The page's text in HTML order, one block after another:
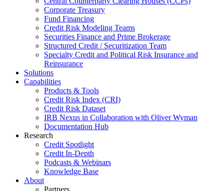
Corporate Treasury
Fund Financing
Credit Risk Modeling Teams
Securities Finance and Prime Brokerage
Structured Credit / Securitization Team
Specialty Credit and Political Risk Insurance and
Reinsurance
Solutions
Capabilities
Products & Tools
Credit Risk Index (CRI)
Credit Risk Dataset
IRB Nexus in Collaboration with Oliver Wyman
Documentation Hub
Research
Credit Spotlight
Credit In-Depth
Podcasts & Webinars
Knowledge Base
About
Partners